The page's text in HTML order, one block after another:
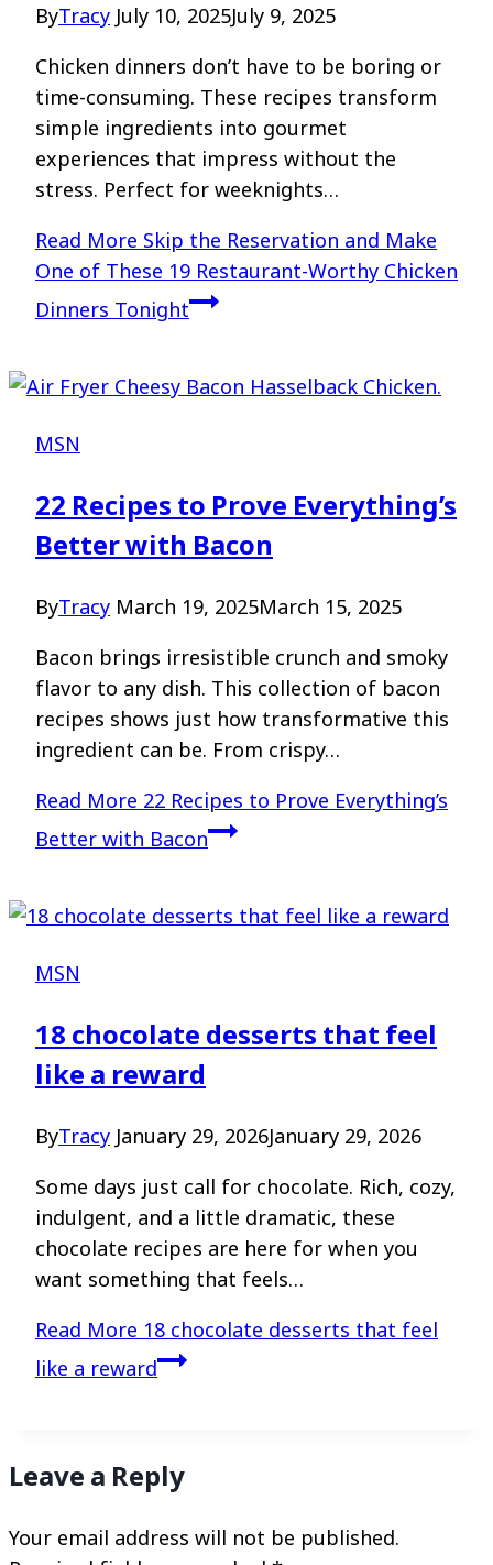
ByTracy July 10, 2025July 9, 2025
Chicken dinners don’t have to be boring or
time-consuming. These recipes transform
simple ingredients into gourmet
experiences that impress without the
stress. Perfect for weeknights…
Read More Skip the Reservation and Make
One of These 19 Restaurant-Worthy Chicken
Dinners Tonight
MSN
22 Recipes to Prove Everything’s
Better with Bacon
ByTracy March 19, 2025March 15, 2025
Bacon brings irresistible crunch and smoky
flavor to any dish. This collection of bacon
recipes shows just how transformative this
ingredient can be. From crispy…
Read More 22 Recipes to Prove Everything’s
Better with Bacon
MSN
18 chocolate desserts that feel
like a reward
ByTracy January 29, 2026January 29, 2026
Some days just call for chocolate. Rich, cozy,
indulgent, and a little dramatic, these
chocolate recipes are here for when you
want something that feels…
Read More 18 chocolate desserts that feel
like a reward
Leave a Reply
Your email address will not be published.